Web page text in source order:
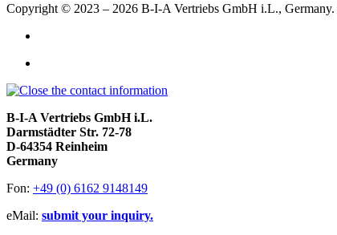
Copyright © 2023 – 2026 B-I-A Vertriebs GmbH i.L., Germany.
B-I-A Vertriebs GmbH i.L.
Darmstädter Str. 72-78
D-64354 Reinheim
Germany
Fon: +49 (0) 6162 9148149
eMail: submit your inquiry.